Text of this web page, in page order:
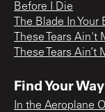
Before I Die
The Blade In Your
These Tears Ain't
These Tears Ain’t
Find Your
In the Aeroplane